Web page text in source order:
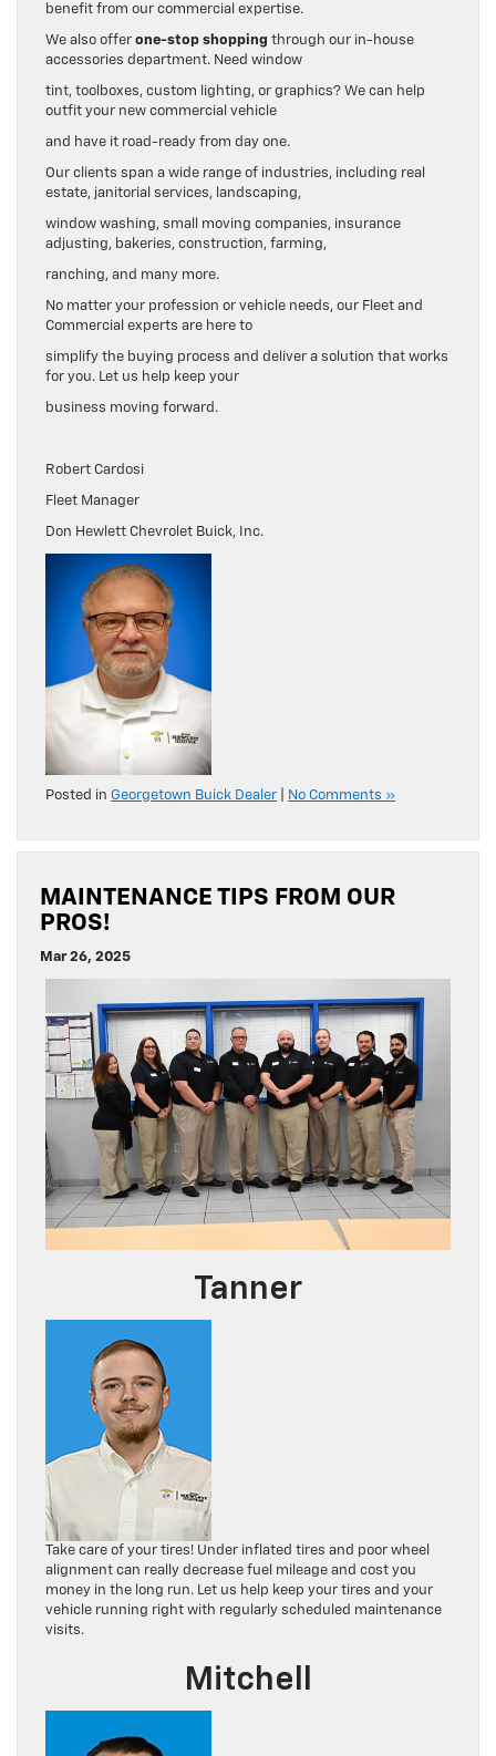
benefit from our commercial expertise.
We also offer one-stop shopping through our in-house
accessories department. Need window
tint, toolboxes, custom lighting, or graphics? We can help
outfit your new commercial vehicle
and have it road-ready from day one.
Our clients span a wide range of industries, including real
estate, janitorial services, landscaping,
window washing, small moving companies, insurance
adjusting, bakeries, construction, farming,
ranching, and many more.
No matter your profession or vehicle needs, our Fleet and
Commercial experts are here to
simplify the buying process and deliver a solution that works
for you. Let us help keep your
business moving forward.
Robert Cardosi
Fleet Manager
Don Hewlett Chevrolet Buick, Inc.
Posted in Georgetown Buick Dealer No Comments »
MAINTENANCE TIPS FROM OUR
PROS!
Mar 26, 2025
Tanner
Take care of your tires! Under inflated tires and poor wheel
alignment can really decrease fuel mileage and cost you
money in the long run. Let us help keep your tires and your
vehicle running right with regularly scheduled maintenance
visits.
Mitchell